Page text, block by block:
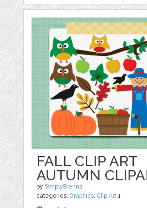
FALL CLIP ART
AUTUMN
bySimplyBrenna
categories: Graphics Clip Art 1